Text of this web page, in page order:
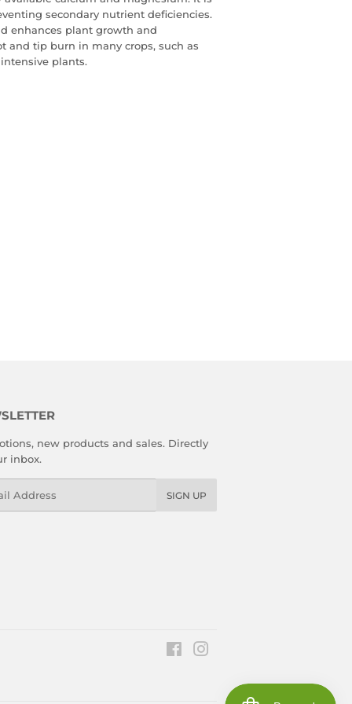
secondary nutrient deficiencies.
enhances plant growth and
and tip burn in many crops, such as
plants.
new products and sales. Directly
inbox.
SIGN UP
Facebook